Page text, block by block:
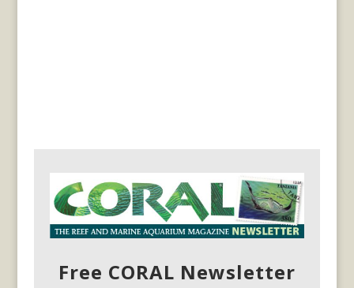
Free CORAL Newsletter